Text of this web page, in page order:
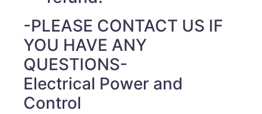
-PLEASE CONTACT US IF
YOU HAVE ANY
QUESTIONS-
Electrical Power and
Control